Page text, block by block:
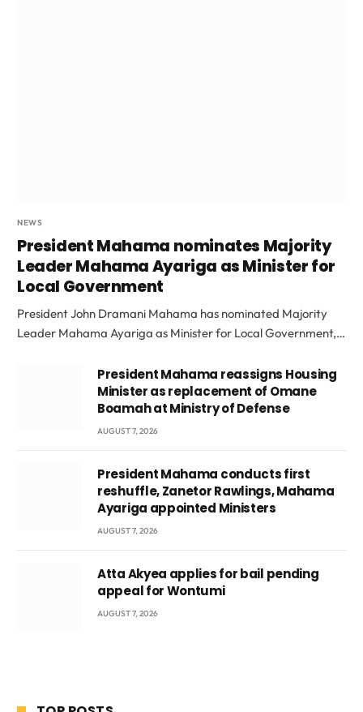
NEWS
President Mahama nominates Majority
Leader Mahama Ayariga as Minister for
Local Government
President John Dramani Mahama has nominated Majority
Leader Mahama Ayariga as Minister for Local Government,…
President Mahama reassigns Housing
Minister as replacement of Omane
Boamah at Ministry of Defense
AUGUST 7, 2026
President Mahama conducts first
reshuffle, Zanetor Rawlings, Mahama
Ayariga appointed Ministers
AUGUST 7, 2026
Atta Akyea applies for bail pending
appeal for Wontumi
AUGUST 7, 2026